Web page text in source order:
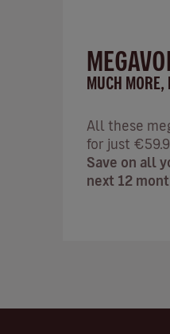
MUCH MORE,
All these
for just
Save on all
next 12